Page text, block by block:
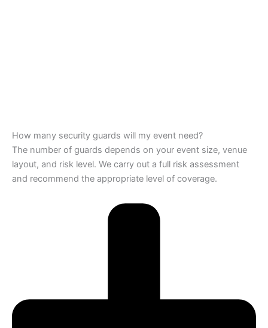
How many security guards will my event need?
The number of guards depends on your event size, venue
layout, and risk level. We carry out a full risk assessment
and recommend the appropriate level of coverage.